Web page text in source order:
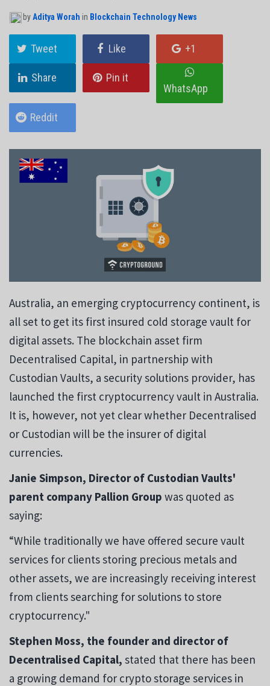
byAditya Worah in Blockchain Technology News
Tweet Like +1
Share
Pin it
WhatsApp
Reddit
Australia, an emerging cryptocurrency continent, is
all set to get its first insured cold storage vault for
digital assets. The blockchain asset firm
Decentralised Capital, in partnership with
Custodian Vaults, a security solutions provider, has
launched the first cryptocurrency vault in Australia.
It is, however, not yet clear whether Decentralised
or Custodian will be the insurer of digital
currencies.
Janie Simpson, Director of Custodian Vaults'
parent company Pallion Group was quoted as
saying:
“While traditionally we have offered secure vault
services for clients storing precious metals and
other assets, we are increasingly receiving interest
from clients searching for solutions to store
cryptocurrency."
Stephen Moss, the founderand director of
Decentralised Capital, stated that there has been
a growing demand for crypto storage services in